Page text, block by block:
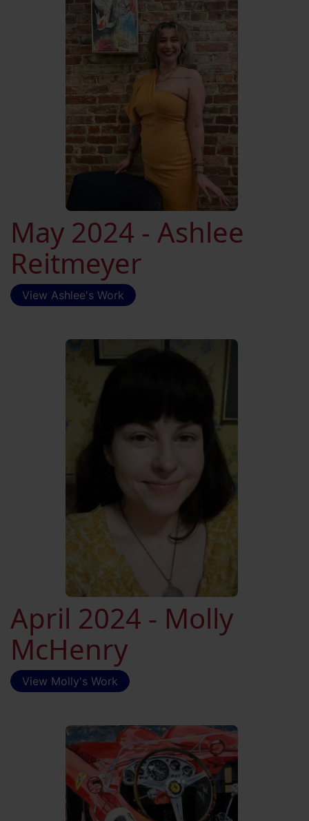
May 2024 - Ashlee
Reitmeyer
View Ashlee's Work
April 2024 - Molly
McHenry
View Molly's Work